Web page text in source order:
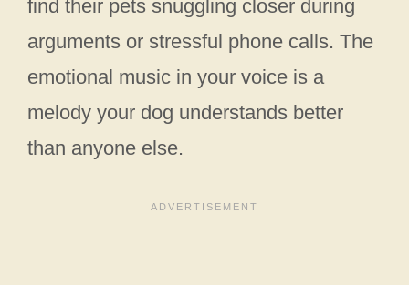
find their pets snuggling closer during
arguments or stressful phone calls. The
emotional music in your voice is a
melody your dog understands better
than anyone else.